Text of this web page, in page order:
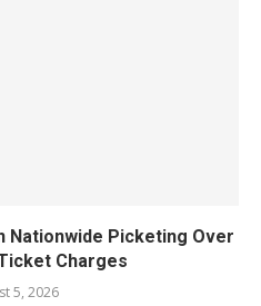
Nationwide Picketing Over
Charges
5, 2026